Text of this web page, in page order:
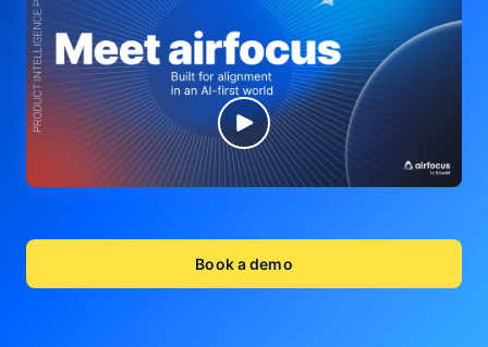
Book a demo